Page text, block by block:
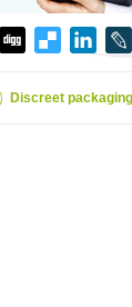
Discreet packaging